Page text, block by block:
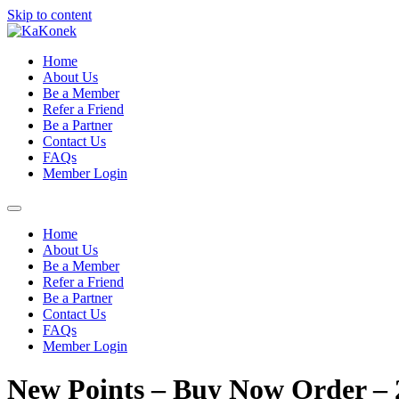
Skip to content
Home
About Us
Be a Member
Refer a Friend
Be a Partner
Contact Us
FAQs
Member Login
Home
About Us
Be a Member
Refer a Friend
Be a Partner
Contact Us
FAQs
Member Login
New Points – Buy Now Order –